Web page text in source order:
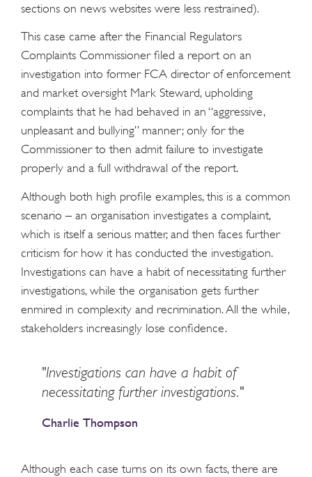
sections on news websites were less restrained).
This case came after the Financial Regulators
Complaints Commissioner filed a report on an
investigation into former FCA director of enforcement
and market oversight Mark Steward, upholding
complaints that he had behaved in an “aggressive,
unpleasant and bullying” manner; only for the
Commissioner to then admit failure to investigate
properly and a full withdrawal of the report.
Although both high profile examples, this is a common
scenario – an organisation investigates a complaint,
which is itself a serious matter, and then faces further
criticism for how it has conducted the investigation.
Investigations can have a habit of necessitating further
investigations, while the organisation gets further
enmired in complexity and recrimination. All the while,
stakeholders increasingly lose confidence.
"Investigations can have a habit of
necessitating further investigations."
Charlie Thompson
Although each case turns on its own facts, there are